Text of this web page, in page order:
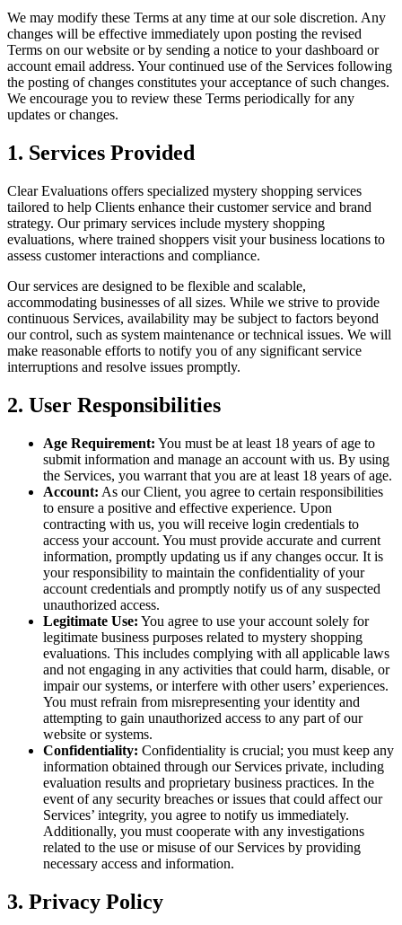
We may modify these Terms at any time at our sole discretion. Any
changes will be effective immediately upon posting the revised
Terms on our website or by sending a notice to your dashboard or
account email address. Your continued use of the Services following
the posting of changes constitutes your acceptance of such changes.
We encourage you to review these Terms periodically for any
updates or changes.
1. Services Provided
Clear Evaluations offers specialized mystery shopping services
tailored to help Clients enhance their customer service and brand
strategy. Our primary services include mystery shopping
evaluations, where trained shoppers visit your business locations to
assess customer interactions and compliance.
Our services are designed to be flexible and scalable,
accommodating businesses of all sizes. While we strive to provide
continuous Services, availability may be subject to factors beyond
our control, such as system maintenance or technical issues. We will
make reasonable efforts to notify you of any significant service
interruptions and resolve issues promptly.
2. User Responsibilities
Age Requirement: You must be at least 18 years of age to
submit information and manage an account with us. By using
the Services, you warrant that you are at least 18 years of age.
Account: As our Client, you agree to certain responsibilities
to ensure a positive and effective experience. Upon
contracting with us, you will receive login credentials to
access your account. You must provide accurate and current
information, promptly updating us if any changes occur. It is
your responsibility to maintain the confidentiality of your
account credentials and promptly notify us of any suspected
unauthorized access.
Legitimate Use: You agree to use your account solely for
legitimate business purposes related to mystery shopping
evaluations. This includes complying with all applicable laws
and not engaging in any activities that could harm, disable, or
impair our systems, or interfere with other users’ experiences.
You must refrain from misrepresenting your identity and
attempting to gain unauthorized access to any part of our
website or systems.
Confidentiality: Confidentiality is crucial; you must keep any
information obtained through our Services private, including
evaluation results and proprietary business practices. In the
event of any security breaches or issues that could affect our
Services’ integrity, you agree to notify us immediately.
Additionally, you must cooperate with any investigations
related to the use or misuse of our Services by providing
necessary access and information.
3. Privacy Policy